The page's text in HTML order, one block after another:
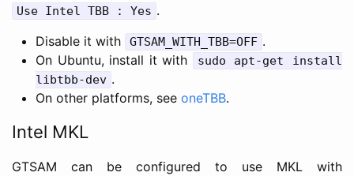
Use Intel TBB : Yes .
Disable it with
GTSAM_WITH_TBB=OFF .
On Ubuntu, install it with
sudo apt-get install
libtbb-dev .
On other platforms, see oneTBB.
Intel MKL
GTSAM can be configured to use MKL with